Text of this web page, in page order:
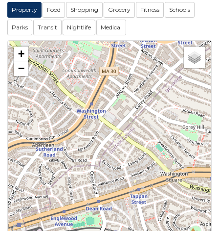
Property Food Shopping Grocery Fitness Schools
Parks Transit Nightlife Medical
+
−